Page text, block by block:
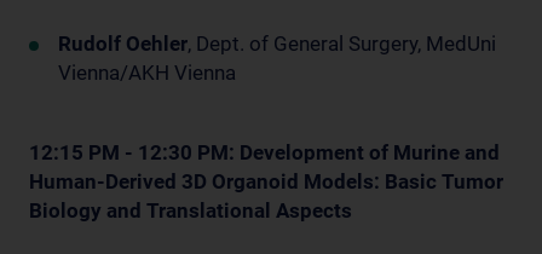
Rudolf Oehler, Dept. of General Surgery, MedUni
Vienna/AKH Vienna
12:15 PM - 12:30 PM: Development of Murine and
Human-Derived 3D Organoid Models: Basic Tumor
Biology and Translational Aspects